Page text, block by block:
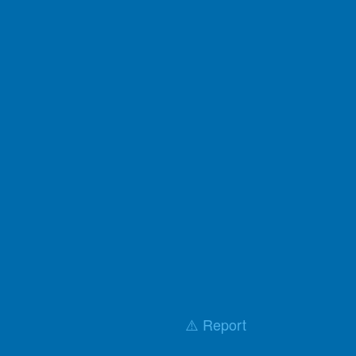
⚠️ Report